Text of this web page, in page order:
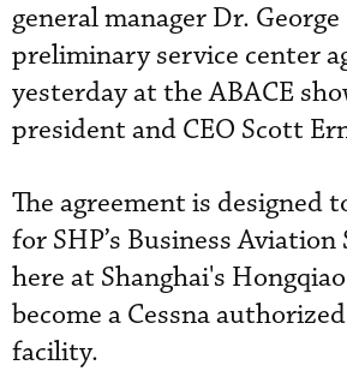
general manager Dr.
preliminary service center
yesterday at the ABACE
president and CEO Scott
The agreement is designed
for SHP’s Business Aviation
here at Shanghai's
become a Cessna
facility.